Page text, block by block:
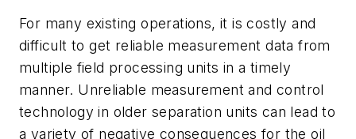
For many existing operations, it is costly and
difficult to get reliable measurement data from
multiple field processing units in a timely
manner. Unreliable measurement and control
technology in older separation units can lead to
a variety of negative consequences for the oil